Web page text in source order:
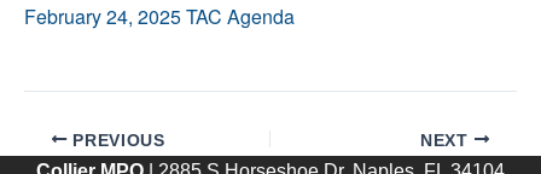
February 24, 2025 TAC Agenda
PREVIOUS NEXT